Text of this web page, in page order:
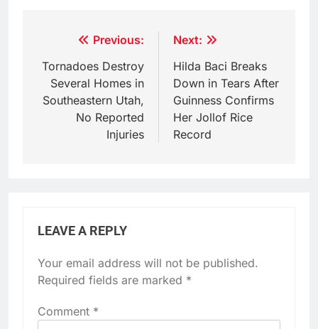
navigation
Previous:
Tornadoes Destroy
Several Homes in
Southeastern Utah,
No Reported
Injuries
Next:
Hilda Baci Breaks
Down in Tears After
Guinness Confirms
Her Jollof Rice
Record
LEAVE A REPLY
Your email address will not be published.
Required fields are marked *
Comment *